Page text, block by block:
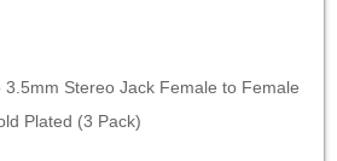
Stereo Jack Female to Female
Plated (3 Pack)